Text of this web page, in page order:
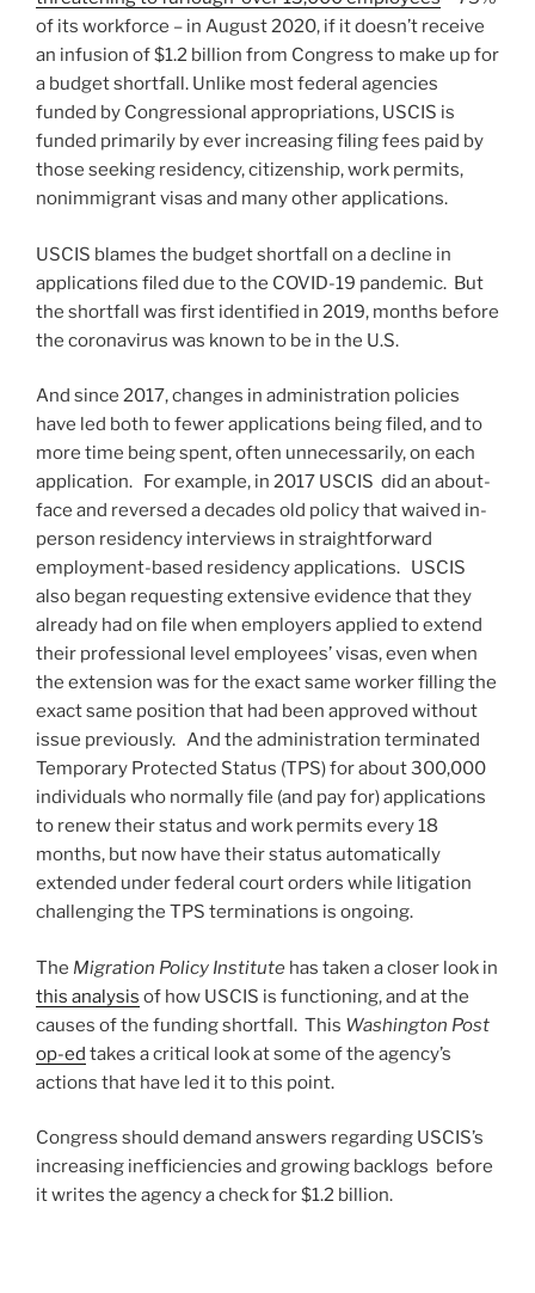
of its workforce – in August 2020, if it doesn’t receive
an infusion of $1.2 billion from Congress to make up for
a budget shortfall. Unlike most federal agencies
funded by Congressional appropriations, USCIS is
funded primarily by ever increasing filing fees paid by
those seeking residency, citizenship, work permits,
nonimmigrant visas and many other applications.
USCIS blames the budget shortfall on a decline in
applications filed due to the COVID-19 pandemic. But
the shortfall was first identified in 2019, months before
the coronavirus was known to be in the U.S.
And since 2017, changes in administration policies
have led both to fewer applications being filed, and to
more time being spent, often unnecessarily, on each
application. For example, in 2017 USCIS did an about-
face and reversed a decades old policy that waived in-
person residency interviews in straightforward
employment-based residency applications. USCIS
also began requesting extensive evidence that they
already had on file when employers applied to extend
their professional level employees’ visas, even when
the extension was for the exact same worker filling the
exact same position that had been approved without
issue previously. And the administration terminated
Temporary Protected Status (TPS) for about 300,000
individuals who normally file (and pay for) applications
to renew their status and work permits every 18
months, but now have their status automatically
extended under federal court orders while litigation
challenging the TPS terminations is ongoing.
The Migration Policy Institute has taken a closer look in
this analysis of how USCIS is functioning, and at the
causes of the funding shortfall. This Washington Post
op-ed takes a critical look at some of the agency’s
actions that have led it to this point.
Congress should demand answers regarding USCIS’s
increasing inefficiencies and growing backlogs before
it writes the agency a check for $1.2 billion.